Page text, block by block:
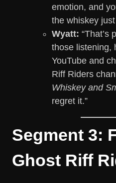
emotion, and
the whiskey
Wyatt: “That’s
those listening,
YouTube and
Riff Riders
Whiskey and
regret it.”
Segment 3:
Ghost Riff